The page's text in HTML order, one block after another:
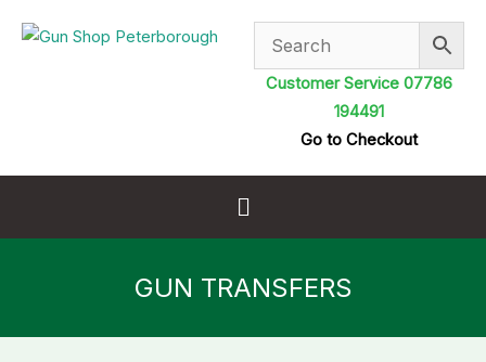
Customer Service 07786
194491
Go to Checkout
Menu
GUN TRANSFERS